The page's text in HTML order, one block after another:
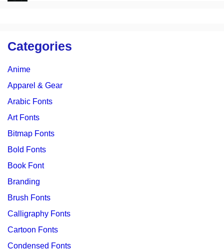
Categories
Anime
Apparel & Gear
Arabic Fonts
Art Fonts
Bitmap Fonts
Bold Fonts
Book Font
Branding
Brush Fonts
Calligraphy Fonts
Cartoon Fonts
Condensed Fonts